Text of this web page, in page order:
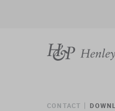
CONTACT